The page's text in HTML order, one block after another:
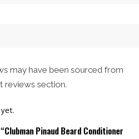
may have been sourced from
reviews section.
Pinaud Beard Conditioner